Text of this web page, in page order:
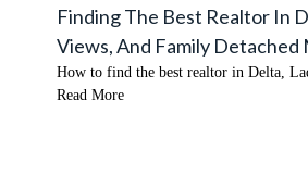
Finding The Best Realtor In
Views, And Family Detached
How to find the best realtor in Delta,
Read More